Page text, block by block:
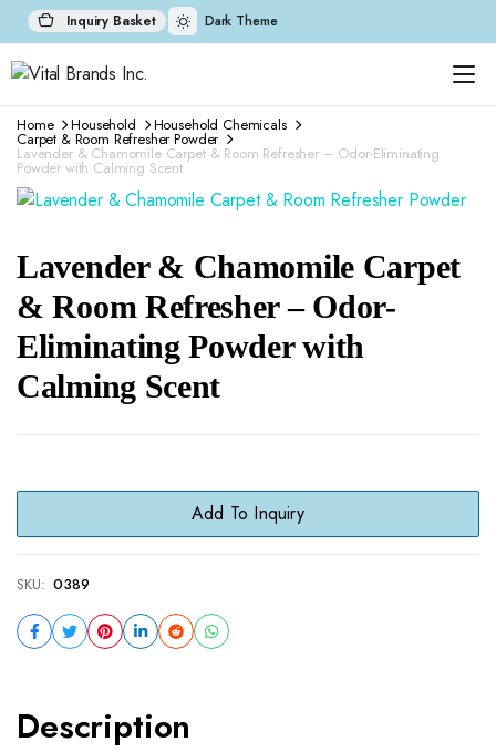
Inquiry Basket Dark Theme
Home Household Household Chemicals
Carpet & Room Refresher Powder
Lavender & Chamomile Carpet & Room Refresher – Odor-Eliminating
Powder with Calming Scent
Lavender & Chamomile Carpet
& Room Refresher – Odor-
Eliminating Powder with
Calming Scent
Add To Inquiry
SKU: 0389
Description